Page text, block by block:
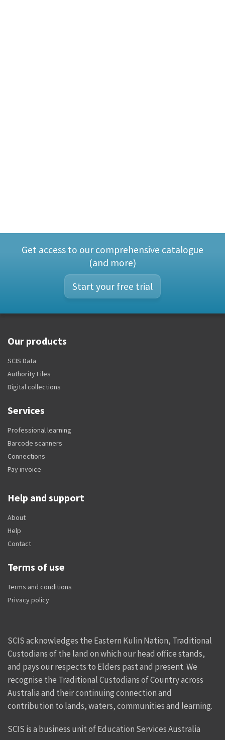
Get access to our comprehensive catalogue
(and more)
Start your free trial
Our products
SCIS Data
Authority Files
Digital collections
Services
Professional learning
Barcode scanners
Connections
Pay invoice
Help and support
About
Help
Contact
Terms of use
Terms and conditions
Privacy policy
SCIS acknowledges the Eastern Kulin Nation, Traditional
Custodians of the land on which our head office stands,
and pays our respects to Elders past and present. We
recognise the Traditional Custodians of Country across
Australia and their continuing connection and
contribution to lands, waters, communities and learning.
SCIS is a business unit of Education Services Australia